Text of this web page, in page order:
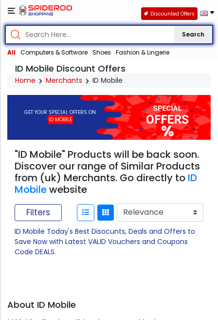
Search
All Computers & Software Shoes Fashion & Lingerie
Discounted Offers
ID Mobile Discount Offers
Home Merchants ID Mobile
GET YOUR SPECIAL OFFERS ON
ID MOBILE
"ID Mobile" Products will be back soon.
Discover our range of Similar Products
from (uk) Merchants. Go directly to ID
Mobilewebsite
Filters
ID Mobile Today's Best Disocunts, Deals and Offers to
Save Now with Latest VALID Vouchers and Coupons
Code DEALS.
About ID Mobile